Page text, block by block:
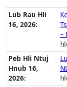
Lub Rau Hli
16, 2026:
–
Peb Hli Ntuj
Hnub 16,
2026: